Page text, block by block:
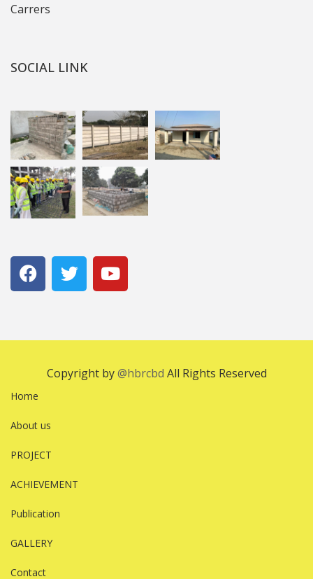
Carrers
SOCIAL LINK
Copyright by@hbrcbd All Rights Reserved
Home
About us
PROJECT
ACHIEVEMENT
Publication
GALLERY
Contact